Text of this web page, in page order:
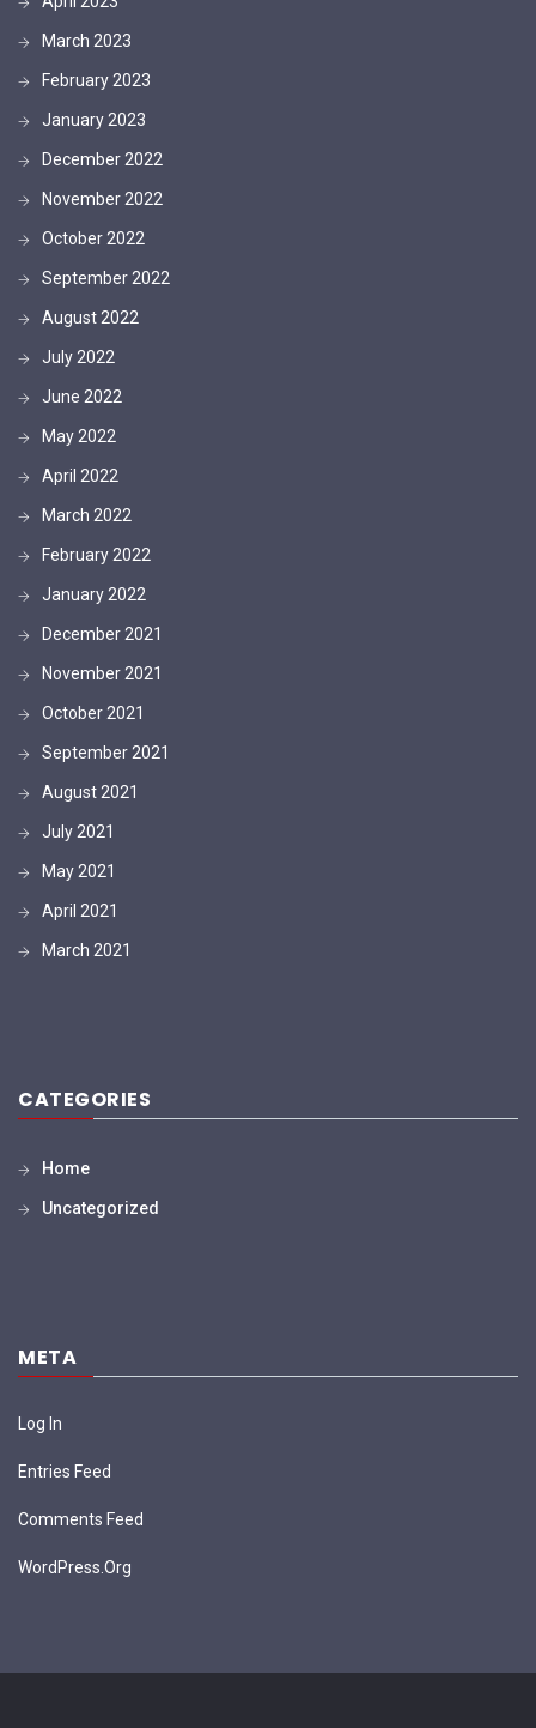
March 2023
February 2023
January 2023
December 2022
November 2022
October 2022
September 2022
August 2022
July 2022
June 2022
May 2022
April 2022
March 2022
February 2022
January 2022
December 2021
November 2021
October 2021
September 2021
August 2021
July 2021
May 2021
April 2021
March 2021
CATEGORIES
Home
Uncategorized
META
Log In
Entries Feed
Comments Feed
WordPress.org